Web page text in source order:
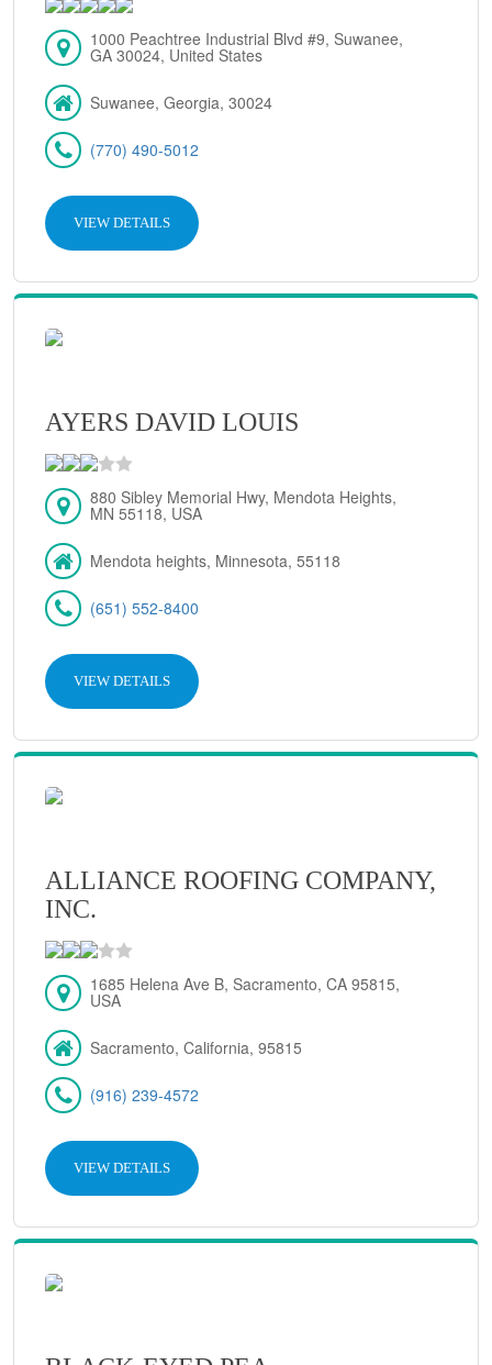
1000 Peachtree Industrial Blvd #9, Suwanee,
GA 30024, United States
Suwanee, Georgia, 30024
(770) 490-5012
VIEW DETAILS
AYERS DAVID LOUIS
880 Sibley Memorial Hwy, Mendota Heights,
MN 55118, USA
Mendota heights, Minnesota, 55118
(651) 552-8400
VIEW DETAILS
ALLIANCE ROOFING COMPANY,
INC.
1685 Helena Ave B, Sacramento, CA 95815,
USA
Sacramento, California, 95815
(916) 239-4572
VIEW DETAILS